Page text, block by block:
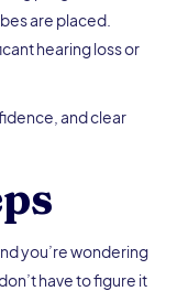
are placed.
hearing loss or
and clear
you’re wondering
have to figure it